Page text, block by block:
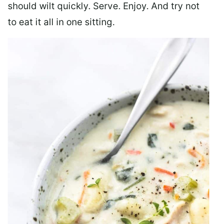
should wilt quickly. Serve. Enjoy. And try not
to eat it all in one sitting.